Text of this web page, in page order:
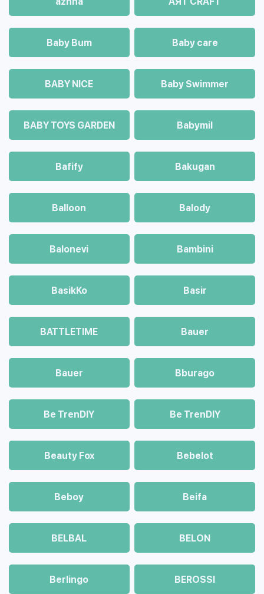
Baby Bum Baby care
BABY NICE Baby Swimmer
BABY TOYS GARDEN Babymil
Bafify Bakugan
Balloon Balody
Balonevi Bambini
BasikKo Basir
BATTLETIME Bauer
Bauer Bburago
Be TrenDIY Be TrenDIY
Beauty Fox Bebelot
Beboy Beifa
BELBAL BELON
Berlingo BEROSSI